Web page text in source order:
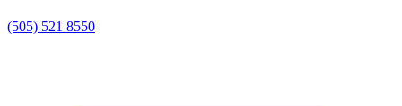
(505) 521 8550